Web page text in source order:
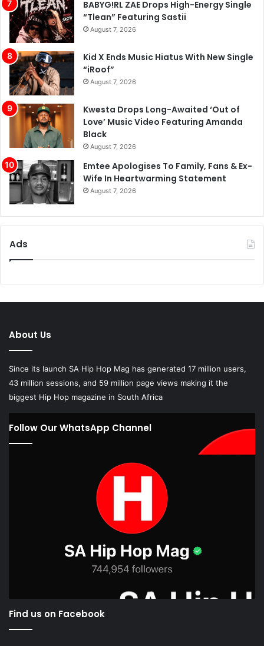
Kid X Ends Music Hiatus With New Single
Kwesta Drops Long-Awaited ‘Out of
August 7, 2026
Emtee Apologises To Family, Fans & Ex-
Wife In Heartwarming Statement
Ads
About Us
Since its launch SA Hip Hop Mag has generated 17 million users,
43 million sessions, and 59 million page views making it the
biggest Hip Hop magazine in South Africa
Follow Our WhatsApp Channel